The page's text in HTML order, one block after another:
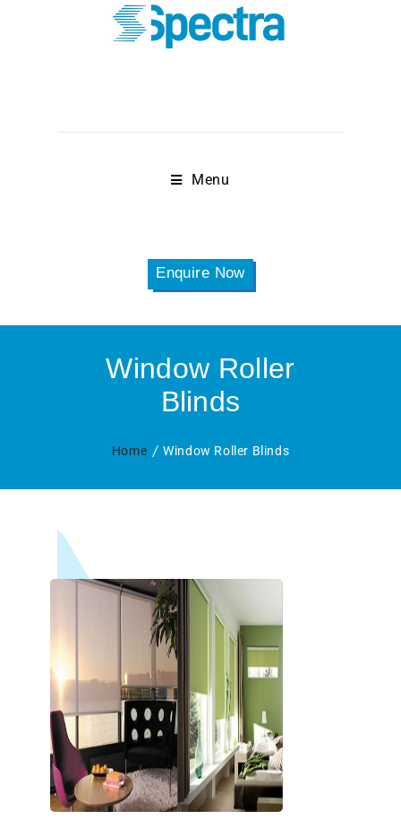
Menu
Enquire Now
Window Roller
Blinds
Home Window Roller Blinds